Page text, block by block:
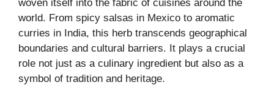
woven itself into the fabric of cuisines around the
world. From spicy salsas in Mexico to aromatic
curries in India, this herb transcends geographical
boundaries and cultural barriers. It plays a crucial
role not just as a culinary ingredient but also as a
symbol of tradition and heritage.